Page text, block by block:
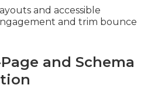
and accessible
and trim bounce
and Schema